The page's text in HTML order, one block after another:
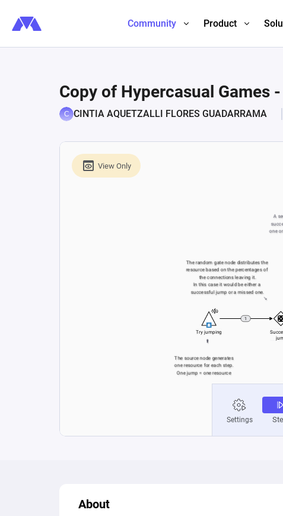
Community Product
Copy of Hypercasual Games
CINTIA AQUETZALLI FLORES GUADARRAMA
About